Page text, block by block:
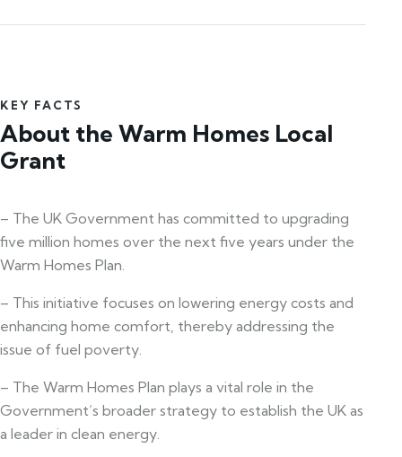
KEY FACTS
About the Warm Homes Local
Grant
– The UK Government has committed to upgrading
five million homes over the next five years under the
Warm Homes Plan.
– This initiative focuses on lowering energy costs and
enhancing home comfort, thereby addressing the
issue of fuel poverty.
– The Warm Homes Plan plays a vital role in the
Government’s broader strategy to establish the UK as
a leader in clean energy.